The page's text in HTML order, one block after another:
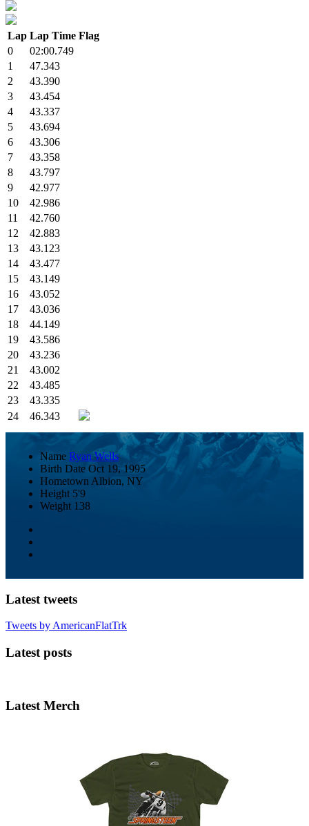
Lap Lap Time Flag
0
02:00.749
1
47.343
2
43.390
3
43.454
4
43.337
5
43.694
6
43.306
7
43.358
8
43.797
9
42.977
10
42.986
11
42.760
12
42.883
13
43.123
14
43.477
15
43.149
16
43.052
17
43.036
18
44.149
19
43.586
20
43.236
21
43.002
22
43.485
23
43.335
24
46.343
Name Ryan Wells
Birth Date Oct 19, 1995
Hometown Albion, NY
Height 5'9
Weight 138
Latest tweets
Tweets by AmericanFlatTrk
Latest posts
Latest Merch